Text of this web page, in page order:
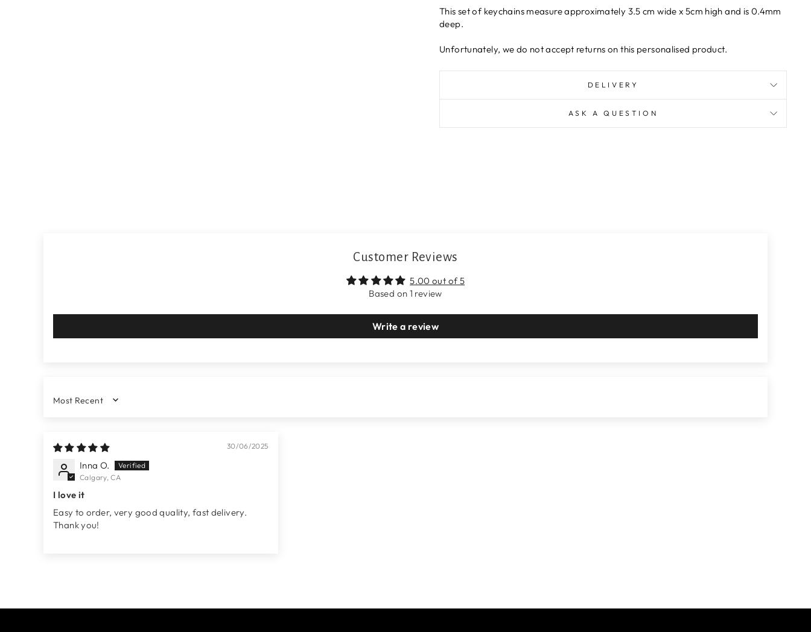
This set of keychains measure approximately 3.5 cm wide x 5cm high and is 0.4mm
deep.
Unfortunately, we do not accept returns on this personalised product.
DELIVERY
ASK A QUESTION
Customer Reviews
5.00 out of 5
Based on 1 review
Write a review
SORT BY
30/06/2025
Inna O.
Calgary, CA
I love it
Easy to order, very good quality, fast delivery.
Thank you!